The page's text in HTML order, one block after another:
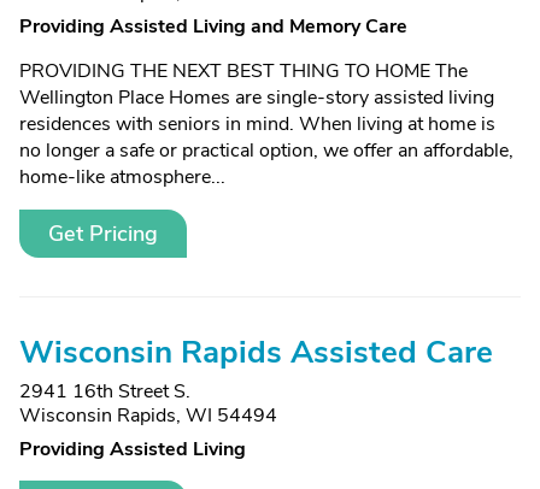
Providing Assisted Living and Memory Care
PROVIDING THE NEXT BEST THING TO HOME The
Wellington Place Homes are single-story assisted living
residences with seniors in mind. When living at home is
no longer a safe or practical option, we offer an affordable,
home-like atmosphere...
Get Pricing
Wisconsin Rapids Assisted Care
2941 16th Street S.
Wisconsin Rapids, WI 54494
Providing Assisted Living